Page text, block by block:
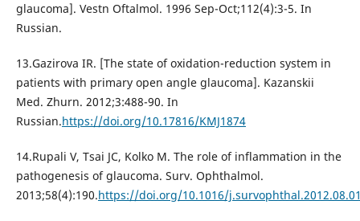
glaucoma]. Vestn Oftalmol. 1996 Sep-Oct;112(4):3-5. In
Russian.
13.Gazirova IR. [The state of oxidation-reduction system in
patients with primary open angle glaucoma]. Kazanskii
Med. Zhurn. 2012;3:488-90. In
Russian.https://doi.org/10.17816/KMJ1874
14.Rupali V, Tsai JC, Kolko М. The role of inflammation in the
pathogenesis of glaucoma. Surv. Ophthalmol.
2013;58(4):190.https://doi.org/10.1016/